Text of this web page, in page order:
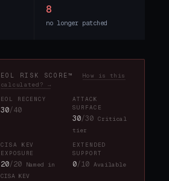
8
no longer patched
EOL RISK SCORE™ How is this
calculated? →
EOL RECENCY
30/40
ATTACK
SURFACE
30/30 Critical
tier
CISA KEV
EXPOSURE
20/20
Named in
CISA KEV
EXTENDED
SUPPORT
0/10 Available